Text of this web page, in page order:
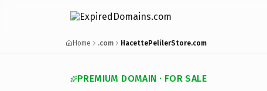
Home .com HacettePelilerStore.com
PREMIUM DOMAIN · FOR SALE